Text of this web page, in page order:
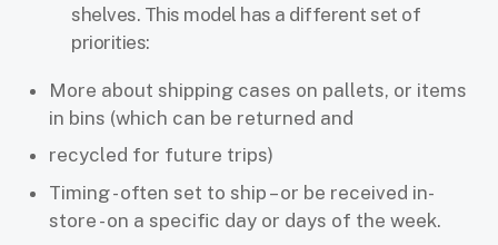
shelves. This model has a different set of
priorities:
More about shipping cases on pallets, or items
in bins (which can be returned and
recycled for future trips)
Timing - often set to ship – or be received in-
store - on a specific day or days of the week.